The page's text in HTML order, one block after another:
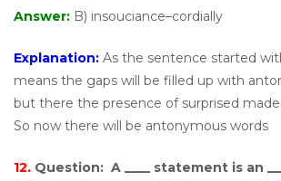
Answer: B) insouciance–cordially
Explanation: As the sentence started
means the gaps will be filled up with
but there the presence of surprised
So now there will be antonymous words
12. Question: A ____ statement is an